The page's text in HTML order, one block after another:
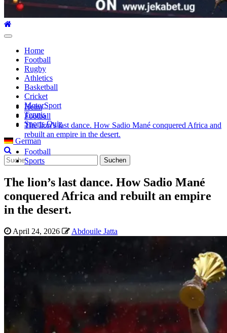
Hauptmenü
Home
Football
Rugby
Athletics
Basketball
Cricket
MotorSport
Tennis
Sports Quiz
German
Suche
nach:
Heim
Football
The lion’s last dance. How Sadio Mané conquered Africa and
rebuilt an empire in the desert.
Football
Sports
The lion’s last dance. How Sadio Mané
conquered Africa and rebuilt an empire
in the desert.
April 24, 2026 Abdouile Jatta